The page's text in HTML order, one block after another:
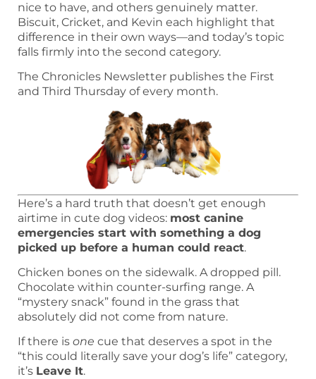
nice to have, and others genuinely matter.
Biscuit, Cricket, and Kevin each highlight that
difference in their own ways—and today’s topic
falls firmly into the second category.
The Chronicles Newsletter publishes the First
and Third Thursday of every month.
Here’s a hard truth that doesn’t get enough
airtime in cute dog videos: most canine
emergencies start with something a dog
picked up before a human could react.
Chicken bones on the sidewalk. A dropped pill.
Chocolate within counter-surfing range. A
“mystery snack” found in the grass that
absolutely did not come from nature.
If there is one cue that deserves a spot in the
“this could literally save your dog’s life” category,
it’s Leave It.